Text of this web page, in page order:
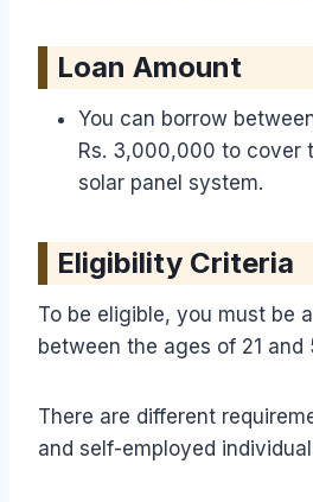
Loan Amount
You can borrow
Rs. 3,000,000 to cover
solar panel system.
Eligibility Criteria
To be eligible, you must be
between the ages of 21 and
There are different
and self-employed